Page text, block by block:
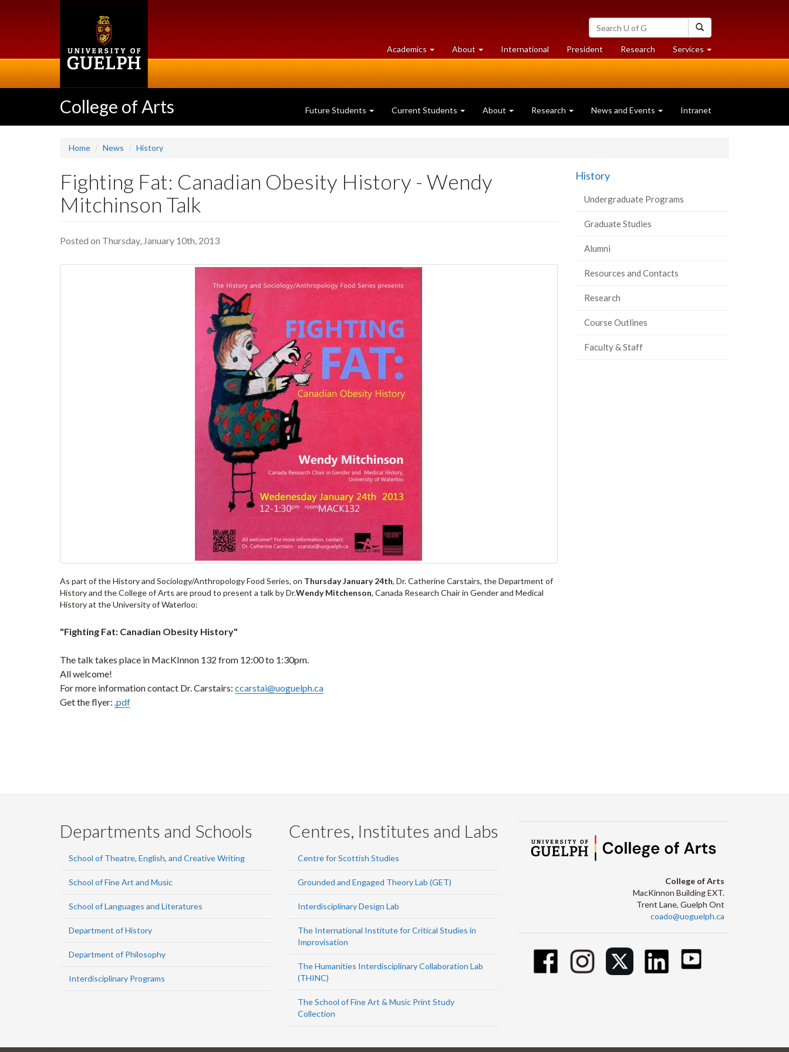
Search
University
of
Guelph
Academics at
University
About University
of
International President Researchat
University
Services at
University
College of Arts Future Students Current Students About Research News and Events Intranet
Home News History
Fighting Fat: Canadian Obesity History - Wendy
Mitchinson Talk
Posted on Thursday, January 10th, 2013
As part of the History and Sociology/Anthropology Food Series, on Thursday January 24th, Dr. Catherine Carstairs, the Department of
History and the College of Arts are proud to present a talk by Dr.Wendy Mitchenson, Canada Research Chair in Gender and Medical
History at the University of Waterloo:
"Fighting Fat: Canadian Obesity History"
The talk takes place in MacKInnon 132 from 12:00 to 1:30pm.
All welcome!
For more information contact Dr. Carstairs: ccarstai@uoguelph.ca
Get the flyer: .pdf
History
Undergraduate Programs
Graduate Studies
Alumni
Resources and Contacts
Research
Course Outlines
Faculty & Staff
Departments and Schools
School of Theatre, English, and Creative Writing
School of Fine Art and Music
School of Languages and Literatures
Department of History
Department of Philosophy
Interdisciplinary Programs
Centres, Institutes and Labs
Centre for Scottish Studies
Grounded and Engaged Theory Lab (GET)
Interdisciplinary Design Lab
The International Institute for Critical Studies in
Improvisation
The Humanities Interdisciplinary Collaboration Lab
(THINC)
The School of Fine Art & Music Print Study
Collection
College of Arts
MacKinnon Building EXT.
Trent Lane, Guelph Ont
coado@uoguelph.ca